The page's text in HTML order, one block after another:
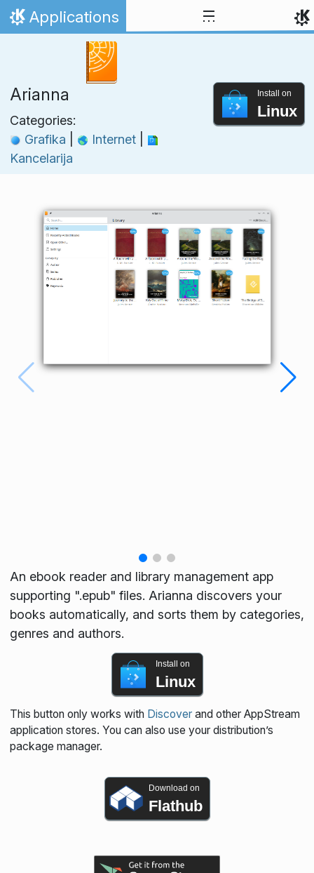
Skip to content
Home
Applications
Arianna
Categories:
Grafika
Internet
Kancelarija
Install on
Linux
An ebook reader and library management app
supporting ".epub" files. Arianna discovers your
books automatically, and sorts them by categories,
genres and authors.
Install on
Linux
This button only works with Discoverand other AppStream
application stores. You can also use your distribution’s
package manager.
Download on
Flathub